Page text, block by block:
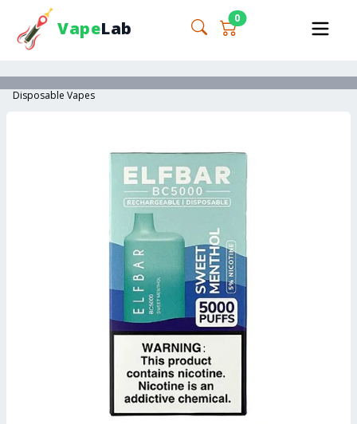
VapeLab 0
Disposable Vapes